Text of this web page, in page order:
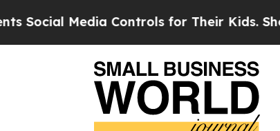
Controls for Their Kids. Should the